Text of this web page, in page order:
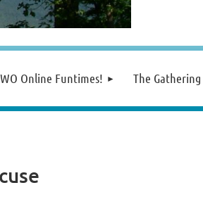
WO Online Funtimes! The Gathering